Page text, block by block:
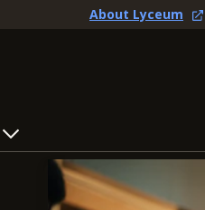
About Lyceum